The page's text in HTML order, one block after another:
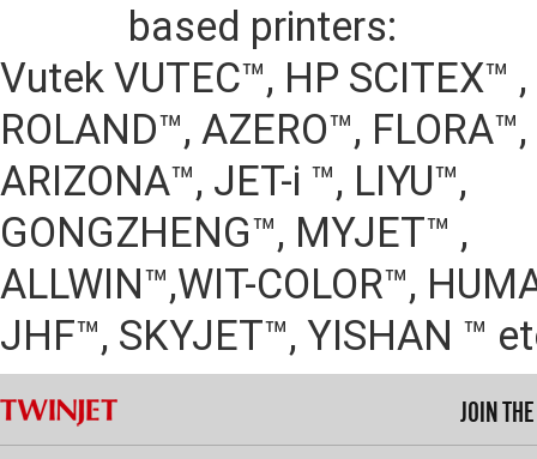
based printers:
Vutek VUTEC™, HP SCITEX™
ROLAND™, AZERO™,
ARIZONA™, JET-i ™, LIYU™,
GONGZHENG™, MYJET™ ,
ALLWIN™,WIT-COLOR™,
JHF™, SKYJET™, YISHAN ™
JOIN